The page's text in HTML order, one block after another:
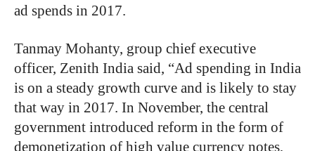
ad spends in 2017.
Tanmay Mohanty, group chief executive
officer, Zenith India said, “Ad spending in India
is on a steady growth curve and is likely to stay
that way in 2017. In November, the central
government introduced reform in the form of
demonetization of high value currency notes,